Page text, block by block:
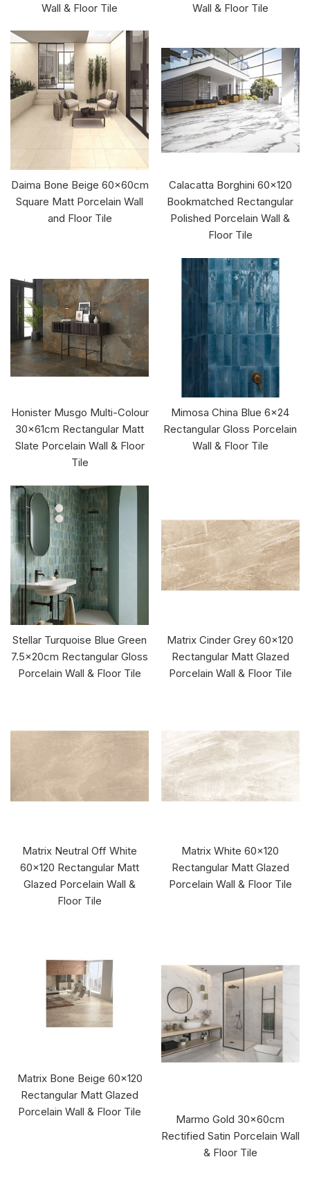
Wall & Floor Tile Wall & Floor Tile
Daima Bone Beige 60x60cm
Square Matt Porcelain Wall
and Floor Tile
Calacatta Borghini 60x120
Bookmatched Rectangular
Polished Porcelain Wall &
Floor Tile
Honister Musgo Multi-Colour
30x61cm Rectangular Matt
Slate Porcelain Wall & Floor
Tile
Mimosa China Blue 6x24
Rectangular Gloss Porcelain
Wall & Floor Tile
Stellar Turquoise Blue Green
7.5x20cm Rectangular Gloss
Porcelain Wall & Floor Tile
Matrix Cinder Grey 60x120
Rectangular Matt Glazed
Porcelain Wall & Floor Tile
Matrix Neutral Off White
60x120 Rectangular Matt
Glazed Porcelain Wall &
Floor Tile
Matrix White 60x120
Rectangular Matt Glazed
Porcelain Wall & Floor Tile
Matrix Bone Beige 60x120
Rectangular Matt Glazed
Porcelain Wall & Floor Tile
Marmo Gold 30x60cm
Rectified Satin Porcelain Wall
& Floor Tile